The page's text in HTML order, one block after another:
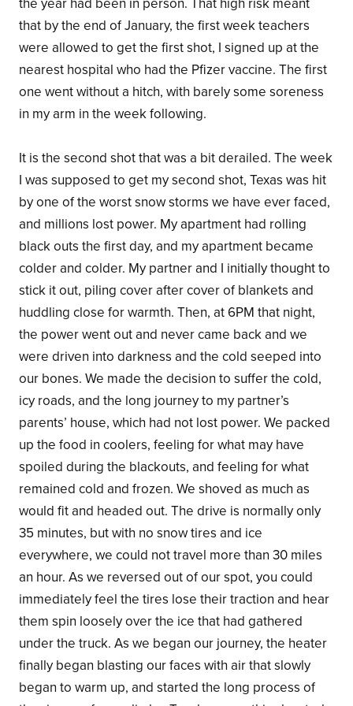
that by the end of January, the first week teachers
were allowed to get the first shot, I signed up at the
nearest hospital who had the Pfizer vaccine. The first
one went without a hitch, with barely some soreness
in my arm in the week following.
It is the second shot that was a bit derailed. The week
I was supposed to get my second shot, Texas was hit
by one of the worst snow storms we have ever faced,
and millions lost power. My apartment had rolling
black outs the first day, and my apartment became
colder and colder. My partner and I initially thought to
stick it out, piling cover after cover of blankets and
huddling close for warmth. Then, at 6PM that night,
the power went out and never came back and we
were driven into darkness and the cold seeped into
our bones. We made the decision to suffer the cold,
icy roads, and the long journey to my partner’s
parents’ house, which had not lost power. We packed
up the food in coolers, feeling for what may have
spoiled during the blackouts, and feeling for what
remained cold and frozen. We shoved as much as
would fit and headed out. The drive is normally only
35 minutes, but with no snow tires and ice
everywhere, we could not travel more than 30 miles
an hour. As we reversed out of our spot, you could
immediately feel the tires lose their traction and hear
them spin loosely over the ice that had gathered
under the truck. As we began our journey, the heater
finally began blasting our faces with air that slowly
began to warm up, and started the long process of